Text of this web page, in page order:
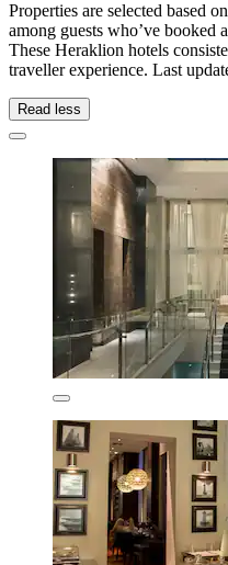
Properties are selected based
among guests who’ve
These Heraklion hotels
traveller experience. Last
Read less